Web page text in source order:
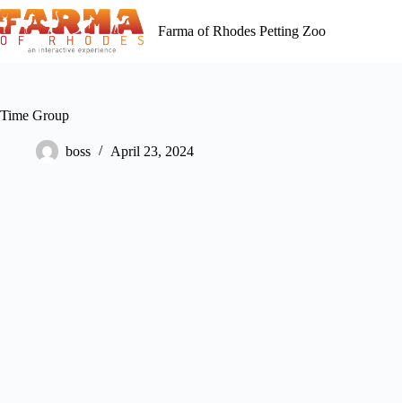
Skip
to
content
Farma of Rhodes Petting Zoo
Time Group
boss April 23, 2024